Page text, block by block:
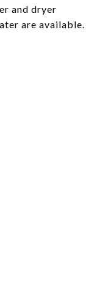
and dryer
are available.